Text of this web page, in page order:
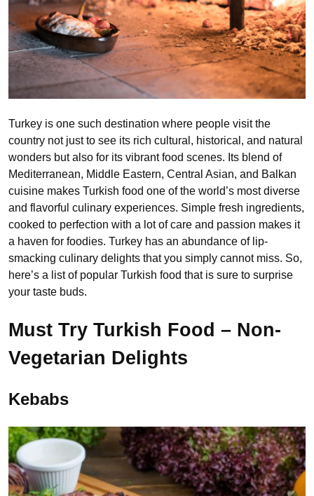
Turkey is one such destination where people visit the
country not just to see its rich cultural, historical, and natural
wonders but also for its vibrant food scenes. Its blend of
Mediterranean, Middle Eastern, Central Asian, and Balkan
cuisine makes Turkish food one of the world’s most diverse
and flavorful culinary experiences. Simple fresh ingredients,
cooked to perfection with a lot of care and passion makes it
a haven for foodies. Turkey has an abundance of lip-
smacking culinary delights that you simply cannot miss. So,
here’s a list of popular Turkish food that is sure to surprise
your taste buds.
Must Try Turkish Food – Non-
Vegetarian Delights
Kebabs